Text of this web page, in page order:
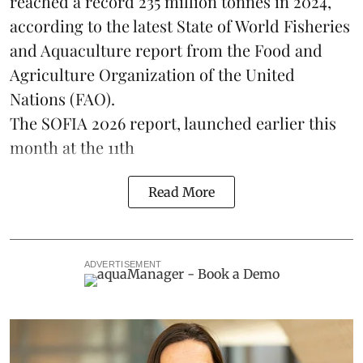
according to the latestState of World Fisheries
and Aquaculture reportfrom the Food and
Agriculture Organization of the United
Nations (FAO).
The SOFIA 2026 report, launched earlier this
month at the 11th
Read More
ADVERTISEMENT